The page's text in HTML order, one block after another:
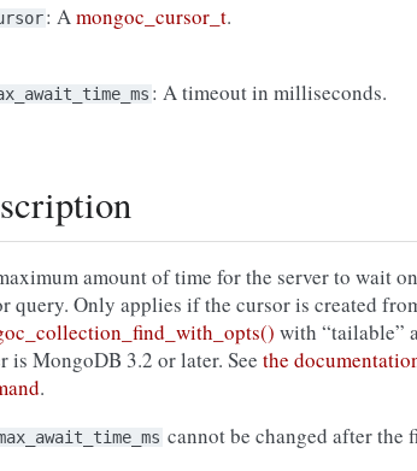
: Amongoc_cursor_t.
: A timeout in milliseconds.
amount of time for the server to wait
query. Only applies if the cursor is created
with “tailable”
is MongoDB 3.2 or later. See the
.
cannot be changed after the